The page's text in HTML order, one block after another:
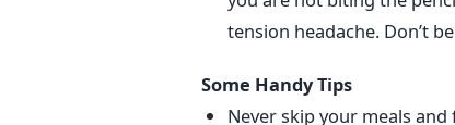
tension headache. Don’t
Some Handy Tips
Never skip your meals